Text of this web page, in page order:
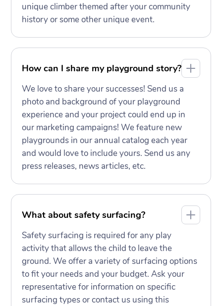
unique climber themed after your community
history or some other unique event.
How can I share my playground story?
We love to share your successes! Send us a
photo and background of your playground
experience and your project could end up in
our marketing campaigns! We feature new
playgrounds in our annual catalog each year
and would love to include yours. Send us any
press releases, news articles, etc.
What about safety surfacing?
Safety surfacing is required for any play
activity that allows the child to leave the
ground. We offer a variety of surfacing options
to fit your needs and your budget. Ask your
representative for information on specific
surfacing types or contact us using this